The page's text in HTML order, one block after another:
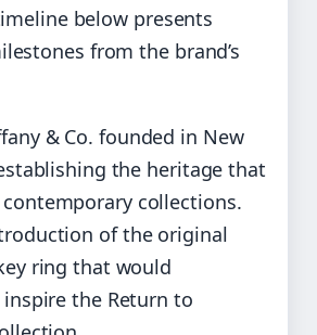
below presents
from the brand’s
& Co. founded in New
the heritage that
collections.
of the original
ring that would
the Return to